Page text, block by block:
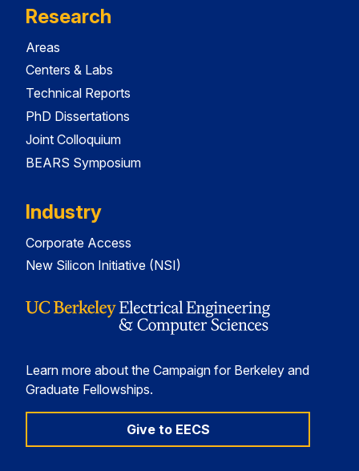
Research
Areas
Centers & Labs
Technical Reports
PhD Dissertations
Joint Colloquium
BEARS Symposium
Industry
Corporate Access
New Silicon Initiative (NSI)
Learn more about the Campaign for Berkeley and
Graduate Fellowships.
Give to EECS